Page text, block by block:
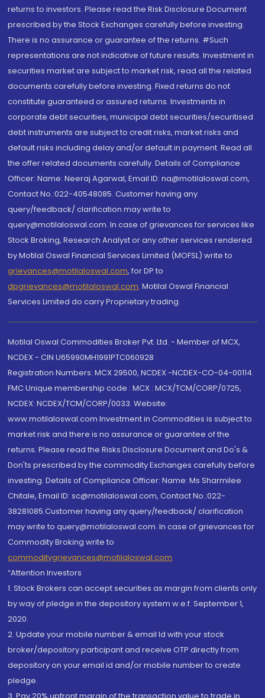
returns to investors. Please read the Risk Disclosure Document
prescribed by the Stock Exchanges carefully before investing.
There is no assurance or guarantee of the returns. #Such
representations are not indicative of future results. Investment in
securities market are subject to market risk, read all the related
documents carefully before investing. Fixed returns do not
constitute guaranteed or assured returns. Investments in
corporate debt securities, municipal debt securities/securitised
debt instruments are subject to credit risks, market risks and
default risks including delay and/or default in payment. Read all
the offer related documents carefully. Details of Compliance
Officer: Name: Neeraj Agarwal, Email ID: na@motilaloswal.com,
Contact No.:022-40548085. Customer having any
query/feedback/ clarification may write to
query@motilaloswal.com. In case of grievances for services like
Stock Broking, Research Analyst or any other services rendered
by Motilal Oswal Financial Services Limited (MOFSL) write to
grievances@motilaloswal.com, for DP to
dpgrievances@motilaloswal.com, Motilal Oswal Financial
Services Limited do carry Proprietary trading.
Motilal Oswal Commodities Broker Pvt. Ltd. - Member of MCX,
NCDEX - CIN U65990MH1991PTC060928
Registration Numbers: MCX 29500, NCDEX -NCDEX-CO-04-00114.
FMC Unique membership code : MCX : MCX/TCM/CORP/0725,
NCDEX: NCDEX/TCM/CORP/0033. Website:
www.motilaloswal.com Investment in Commodities is subject to
market risk and there is no assurance or guarantee of the
returns. Please read the Risks Disclosure Document and Do's &
Don'ts prescribed by the commodity Exchanges carefully before
investing. Details of Compliance Officer: Name: Ms Sharmilee
Chitale, Email ID: sc@motilaloswal.com, Contact No.:022-
38281085.Customer having any query/feedback/ clarification
may write to query@motilaloswal.com. In case of grievances for
Commodity Broking write to
commoditygrievances@motilaloswal.com
“Attention Investors
1. Stock Brokers can accept securities as margin from clients only
by way of pledge in the depository system w.e.f. September 1,
2020.
2. Update your mobile number & email Id with your stock
broker/depository participant and receive OTP directly from
depository on your email id and/or mobile number to create
pledge.